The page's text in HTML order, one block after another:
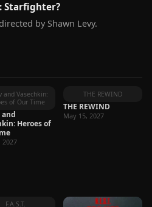
Starfighter?
by Shawn Levy.
and Vasechkin:
of Our Time
and
Heroes of
2027
THE REWIND
THE REWIND
May 15, 2027
F.A.S.T.